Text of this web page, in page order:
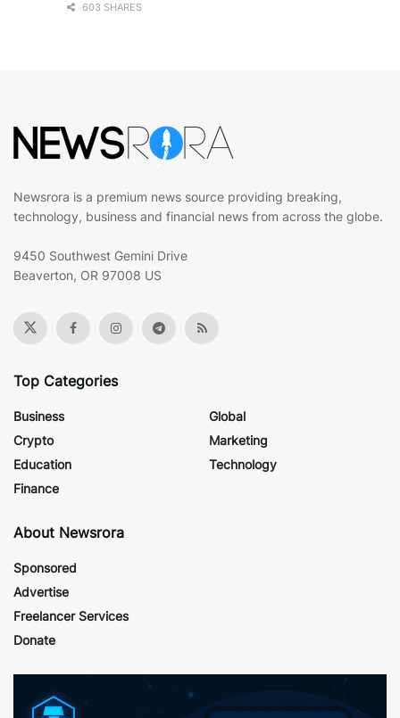
603 SHARES
Newsrora is a premium news source providing breaking,
technology, business and financial news from across the globe.
9450 Southwest Gemini Drive
Beaverton, OR 97008 US
Top Categories
Business
Crypto
Education
Finance
Global
Marketing
Technology
About Newsrora
Sponsored
Advertise
Freelancer Services
Donate